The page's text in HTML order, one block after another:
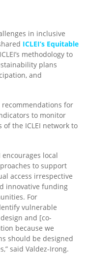
in inclusive
ICLEI’s Equitable
methodology to
plans
and
for
to monitor
the ICLEI network to
encourages local
to support
access irrespective
innovative funding
For
vulnerable
and [co-
because we
should be designed
said Valdez-Irong.